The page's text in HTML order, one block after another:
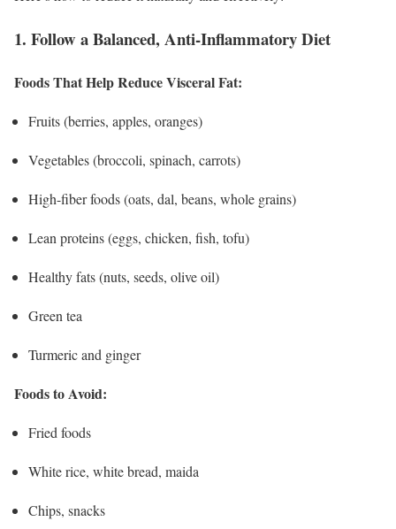
1. Follow a Balanced, Anti-Inflammatory Diet
Foods That Help Reduce Visceral Fat:
Fruits (berries, apples, oranges)
Vegetables (broccoli, spinach, carrots)
High-fiber foods (oats, dal, beans, whole grains)
Lean proteins (eggs, chicken, fish, tofu)
Healthy fats (nuts, seeds, olive oil)
Green tea
Turmeric and ginger
Foods to Avoid:
Fried foods
White rice, white bread, maida
Chips, snacks